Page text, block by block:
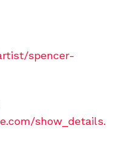
spencer-
show_details.